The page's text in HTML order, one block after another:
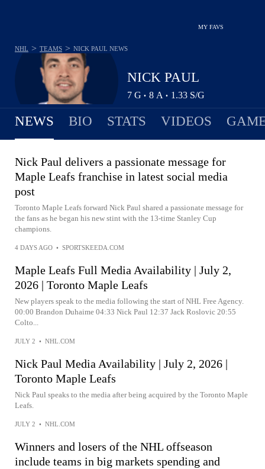
MY FAVS
NICK PAUL
7 G • 8 A • 1.33 S/G
NHL > TEAMS > NICK PAUL NEWS
NEWS BIO STATS VIDEOS
Nick Paul delivers a passionate message for
Maple Leafs franchise in latest social media
post
Toronto Maple Leafs forward Nick Paul shared a passionate message for
the fans as he began his new stint with the 13-time Stanley Cup
champions.
4 DAYS AGO • SPORTSKEEDA.COM
Maple Leafs Full Media Availability | July 2,
2026 | Toronto Maple Leafs
New players speak to the media following the start of NHL Free Agency.
00:00 Brandon Duhaime 04:33 Nick Paul 12:37 Jack Roslovic 20:55
Colto...
JULY 2 • NHL.COM
Nick Paul Media Availability | July 2, 2026 |
Toronto Maple Leafs
Nick Paul speaks to the media after being acquired by the Toronto Maple
Leafs.
JULY 2 • NHL.COM
Winners and losers of the NHL offseason
include teams in big markets spending and